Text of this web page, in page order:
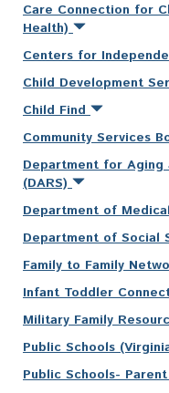
Care Connection for
Health)
Centers for
Child Development
Child Find
Community Services
Department for Aging
(DARS)
Department of
Department of Social
Family to Family
Infant Toddler
Military Family
Public Schools
Public Schools-